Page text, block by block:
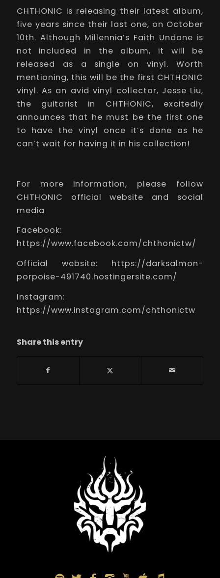
CHTHONIC is releasing their latest album,
five years since their last one, on October
10th. Although Millennia’s Faith Undone is
not included in the album, it will be
released as a single on vinyl. Worth
mentioning, this will be the first CHTHONIC
vinyl. As an avid vinyl collector, Jesse Liu,
the guitarist in CHTHONIC, excitedly
announces that he must be the first one
to have the vinyl once it’s done as he
can’t wait for having it in his collection!
For more information, please follow
CHTHONIC official website and social
media
Facebook:
https://www.facebook.com/chthonictw/
Official website: https://darksalmon-
porpoise-491740.hostingersite.com/
Instagram:
https://www.instagram.com/chthonictw
Share this entry